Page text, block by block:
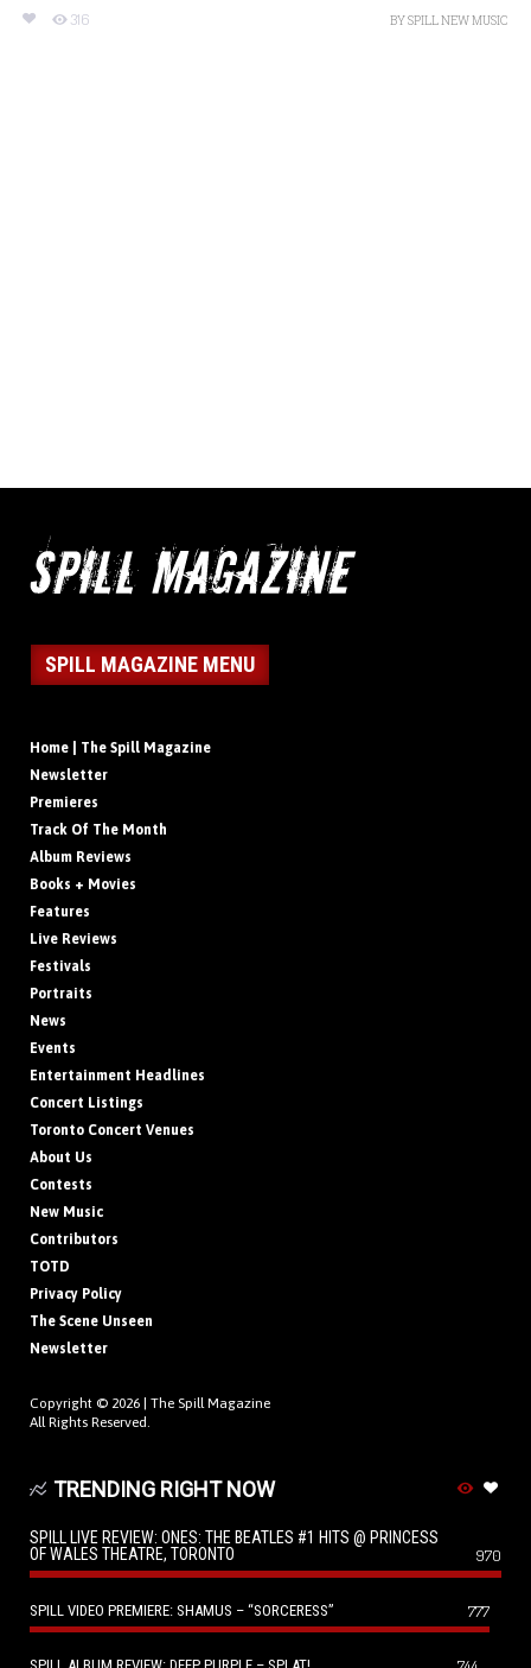
316 BYSPILL NEW MUSIC
SPILL MAGAZINE MENU
Home | The Spill Magazine
Newsletter
Premieres
Track Of The Month
Album Reviews
Books + Movies
Features
Live Reviews
Festivals
Portraits
News
Events
Entertainment Headlines
Concert Listings
Toronto Concert Venues
About Us
Contests
New Music
Contributors
TOTD
Privacy Policy
The Scene Unseen
Newsletter
Copyright © 2026 | The Spill Magazine
All Rights Reserved.
TRENDING RIGHT NOW
SPILL LIVE REVIEW: ONES: THE BEATLES #1 HITS @ PRINCESS
OF WALES THEATRE, TORONTO
970
SPILL VIDEO PREMIERE: SHAMUS – “SORCERESS” 777